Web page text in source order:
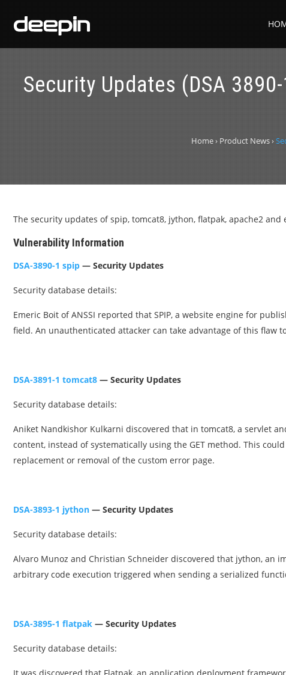
Security Updates (DSA
Home›Product News›
The security updates of spip, tomcat8, jython, flatpak, apache2 and
Vulnerability Information
DSA-3890-1 spip — Security Updates
Security database details:
Emeric Boit of ANSSI reported that SPIP, a website engine for
field. An unauthenticated attacker can take advantage of this flaw
DSA-3891-1 tomcat8 — Security Updates
Security database details:
Aniket Nandkishor Kulkarni discovered that in tomcat8, a servlet
content, instead of systematically using the GET method. This
replacement or removal of the custom error page.
DSA-3893-1 jython — Security Updates
Security database details:
Alvaro Munoz and Christian Schneider discovered that jython, an
arbitrary code execution triggered when sending a serialized
DSA-3895-1 flatpak — Security Updates
Security database details: